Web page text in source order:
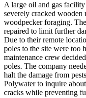
A large oil and gas
severely cracked
woodpecker foraging.
repaired to limit further
Due to their remote
poles to the site were too
maintenance crew
poles. The company
halt the damage from
Polywater to inquire
cracks while preventing